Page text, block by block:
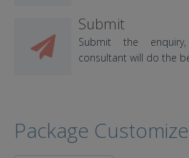
Submit
Submit the
consultant will do the
Package